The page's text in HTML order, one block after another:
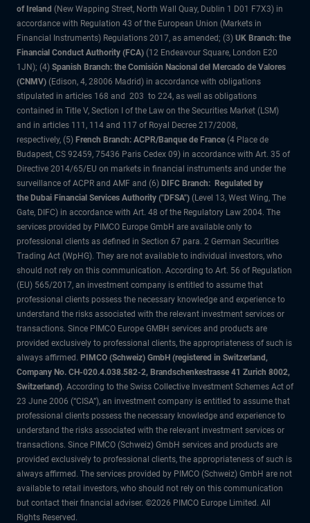
of Ireland (New Wapping Street, North Wall Quay, Dublin 1 D01 F7X3) in
accordance with Regulation 43 of the European Union (Markets in
Financial Instruments) Regulations 2017, as amended; (3) UK Branch: the
Financial Conduct Authority (FCA) (12 Endeavour Square, London E20
1JN); (4) Spanish Branch: the Comisión Nacional del Mercado de Valores
(CNMV) (Edison, 4, 28006 Madrid) in accordance with obligations
stipulated in articles 168 and 203 to 224, as well as obligations
contained in Title V, Section I of the Law on the Securities Market (LSM)
and in articles 111, 114 and 117 of Royal Decree 217/2008,
respectively, (5) French Branch: ACPR/Banque de France (4 Place de
Budapest, CS 92459, 75436 Paris Cedex 09) in accordance with Art. 35 of
Directive 2014/65/EU on markets in financial instruments and under the
surveillance of ACPR and AMF and (6) DIFC Branch: Regulated by
the Dubai Financial Services Authority ("DFSA") (Level 13, West Wing, The
Gate, DIFC) in accordance with Art. 48 of the Regulatory Law 2004. The
services provided by PIMCO Europe GmbH are available only to
professional clients as defined in Section 67 para. 2 German Securities
Trading Act (WpHG). They are not available to individual investors, who
should not rely on this communication. According to Art. 56 of Regulation
(EU) 565/2017, an investment company is entitled to assume that
professional clients possess the necessary knowledge and experience to
understand the risks associated with the relevant investment services or
transactions. Since PIMCO Europe GMBH services and products are
provided exclusively to professional clients, the appropriateness of such is
always affirmed. PIMCO (Schweiz) GmbH (registered in Switzerland,
Company No. CH-020.4.038.582-2, Brandschenkestrasse 41 Zurich 8002,
Switzerland). According to the Swiss Collective Investment Schemes Act of
23 June 2006 (“CISA”), an investment company is entitled to assume that
professional clients possess the necessary knowledge and experience to
understand the risks associated with the relevant investment services or
transactions. Since PIMCO (Schweiz) GmbH services and products are
provided exclusively to professional clients, the appropriateness of such is
always affirmed. The services provided by PIMCO (Schweiz) GmbH are not
available to retail investors, who should not rely on this communication
but contact their financial adviser. ©2026 PIMCO Europe Limited. All
Rights Reserved.